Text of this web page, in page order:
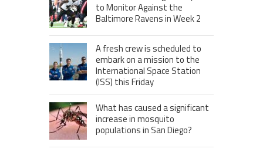
to Monitor Against the
Baltimore Ravens in Week 2
A fresh crew is scheduled to
embark on a mission to the
International Space Station
(ISS) this Friday
What has caused a significant
increase in mosquito
populations in San Diego?